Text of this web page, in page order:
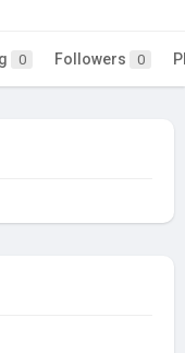
0 Followers 0